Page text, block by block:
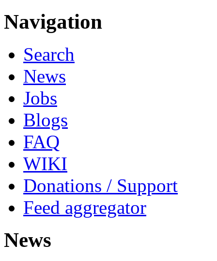
Navigation
Search
News
Jobs
Blogs
FAQ
WIKI
Donations / Support
Feed aggregator
News